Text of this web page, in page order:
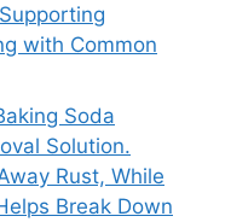
with Common
Soda
Solution.
Rust, While
Break Down